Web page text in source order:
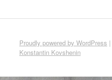
Proudly powered by WordPress |
Konstantin Kovshenin